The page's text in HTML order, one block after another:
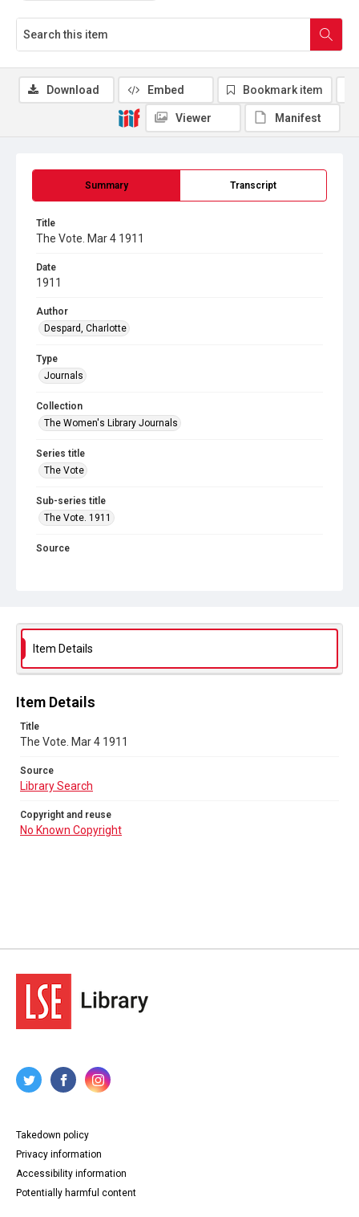
Summary Transcript
Title
The Vote. Mar 4 1911
Date
1911
Author
Despard, Charlotte
Type
Journals
Collection
The Women's Library Journals
Series title
The Vote
Sub-series title
The Vote. 1911
Source
Download Embed Bookmark item
Viewer Manifest
Item Details
Item Details
Title
The Vote. Mar 4 1911
Source
Library Search
Copyright and reuse
No Known Copyright
Takedown policy
Privacy information
Accessibility information
Potentially harmful content